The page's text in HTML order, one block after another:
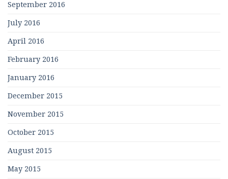
September 2016
July 2016
April 2016
February 2016
January 2016
December 2015
November 2015
October 2015
August 2015
May 2015